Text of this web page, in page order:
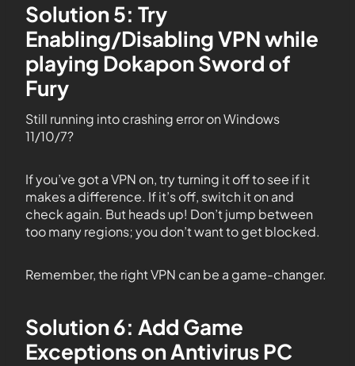
Solution 5: Try
Enabling/Disabling VPN while
playing Dokapon Sword of
Fury
Still running into crashing error on Windows
11/10/7?
If you’ve got a VPN on, try turning it off to see if it
makes a difference. If it’s off, switch it on and
check again. But heads up! Don’t jump between
too many regions; you don’t want to get blocked.
Remember, the right VPN can be a game-changer.
Solution 6: Add Game
Exceptions on Antivirus PC